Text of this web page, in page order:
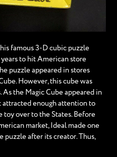
famous 3-D cubic puzzle
to hit American store
puzzle appeared in stores
However, this cube was
the Magic Cube appeared in
attracted enough attention to
toy over to the States. Before
market, Ideal made one
puzzle after its creator. Thus,